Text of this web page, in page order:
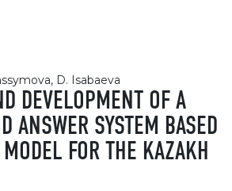
D. Isabaeva
DEVELOPMENT OF A
ANSWER SYSTEM BASED
FOR THE KAZAKH